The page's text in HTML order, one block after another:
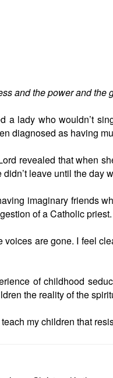
and the power and the
a lady who wouldn’t
diagnosed as having
revealed that when
leave until the day
imaginary friends
of a Catholic
voices are gone. I feel
of childhood
the reality of the
my children that